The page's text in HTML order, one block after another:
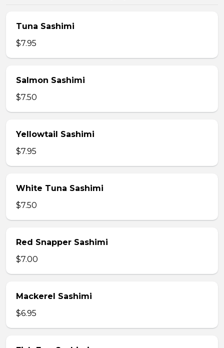
Tuna Sashimi
$7.95
Salmon Sashimi
$7.50
Yellowtail Sashimi
$7.95
White Tuna Sashimi
$7.50
Red Snapper Sashimi
$7.00
Mackerel Sashimi
$6.95